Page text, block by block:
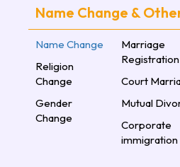
Name Change &
Name Change
Religion
Change
Gender
Change
Marriage
Registration
Court
Mutual
Corporate
immigration